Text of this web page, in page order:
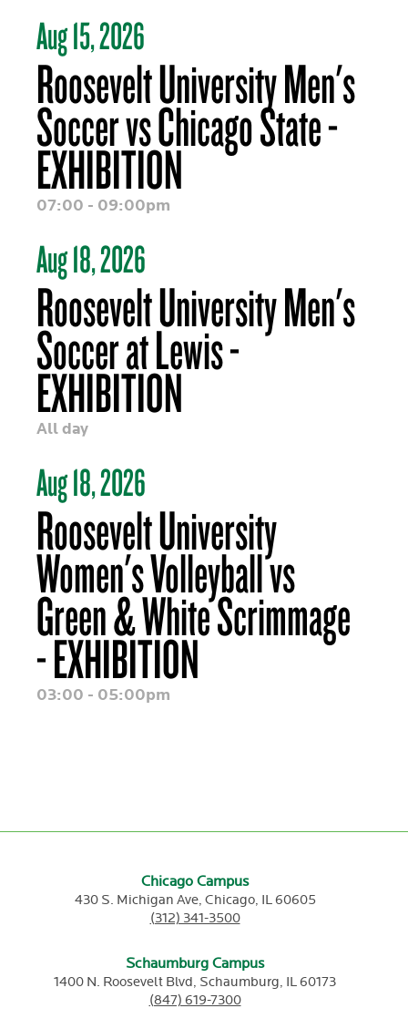
Aug 15, 2026
Roosevelt University Men's
Soccer vs Chicago State -
EXHIBITION
07:00 - 09:00pm
Aug 18, 2026
Roosevelt University Men's
Soccer at Lewis -
EXHIBITION
All day
Aug 18, 2026
Roosevelt University
Women's Volleyball vs
Green & White Scrimmage
- EXHIBITION
03:00 - 05:00pm
Chicago Campus
430 S. Michigan Ave, Chicago, IL 60605
(312) 341-3500
Schaumburg Campus
1400 N. Roosevelt Blvd, Schaumburg, IL60173
(847) 619-7300